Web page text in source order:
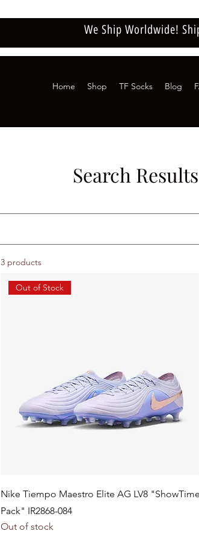
We Ship Worldwide!
Home Shop TF Socks Blog
Search Results
3 products
Out of Stock
Nike Tiempo Maestro Elite AG LV8 "ShowTime
Pack" IR2868-084
Out of stock